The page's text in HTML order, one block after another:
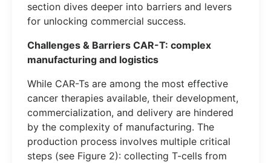
section dives deeper into barriers and levers
for unlocking commercial success.
Challenges & Barriers CAR-T: complex
manufacturing and logistics
While CAR-Ts are among the most effective
cancer therapies available, their development,
commercialization, and delivery are hindered
by the complexity of manufacturing. The
production process involves multiple critical
steps (see Figure 2): collecting T-cells from